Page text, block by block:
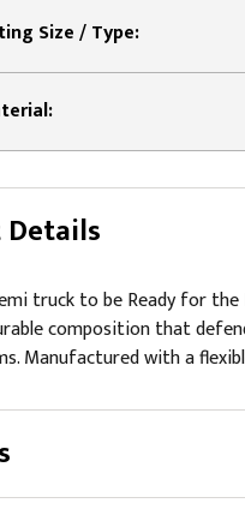
Size / Type:
Details
truck to be Ready for
composition that
Manufactured with a